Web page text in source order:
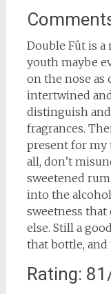
Double Fût is a
youth maybe
on the nose as
intertwined
distinguish
fragrances.
present for my
all, don’t
sweetened
into the
sweetness
else. Still a
that bottle,
Rating: